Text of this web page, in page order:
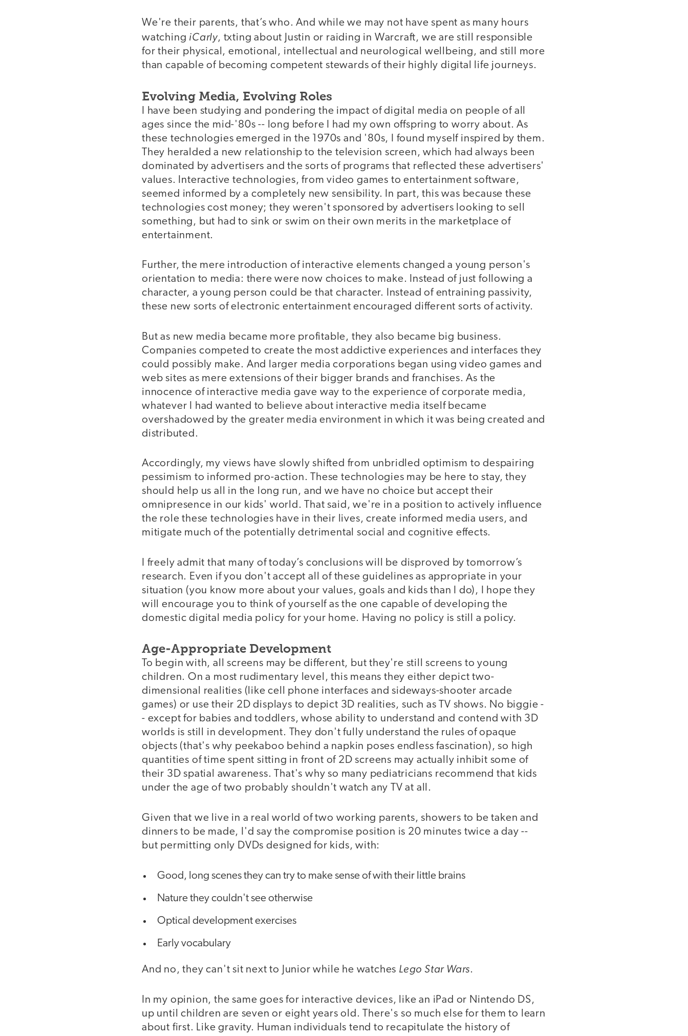
We're their parents, that’s who. And while we may not have spent as many hours
watching iCarly, txting about Justin or raiding in Warcraft, we are still responsible
for their physical, emotional, intellectual and neurological wellbeing, and still more
than capable of becoming competent stewards of their highly digital life journeys.
Evolving Media, Evolving Roles
I have been studying and pondering the impact of digital media on people of all
ages since the mid-'80s -- long before I had my own offspring to worry about. As
these technologies emerged in the 1970s and '80s, I found myself inspired by them.
They heralded a new relationship to the television screen, which had always been
dominated by advertisers and the sorts of programs that reflected these advertisers'
values. Interactive technologies, from video games to entertainment software,
seemed informed by a completely new sensibility. In part, this was because these
technologies cost money; they weren't sponsored by advertisers looking to sell
something, but had to sink or swim on their own merits in the marketplace of
entertainment.
Further, the mere introduction of interactive elements changed a young person's
orientation to media: there were now choices to make. Instead of just following a
character, a young person could be that character. Instead of entraining passivity,
these new sorts of electronic entertainment encouraged different sorts of activity.
But as new media became more profitable, they also became big business.
Companies competed to create the most addictive experiences and interfaces they
could possibly make. And larger media corporations began using video games and
web sites as mere extensions of their bigger brands and franchises. As the
innocence of interactive media gave way to the experience of corporate media,
whatever I had wanted to believe about interactive media itself became
overshadowed by the greater media environment in which it was being created and
distributed.
Accordingly, my views have slowly shifted from unbridled optimism to despairing
pessimism to informed pro-action. These technologies may be here to stay, they
should help us all in the long run, and we have no choice but accept their
omnipresence in our kids' world. That said, we're in a position to actively influence
the role these technologies have in their lives, create informed media users, and
mitigate much of the potentially detrimental social and cognitive effects.
I freely admit that many of today’s conclusions will be disproved by tomorrow’s
research. Even if you don't accept all of these guidelines as appropriate in your
situation (you know more about your values, goals and kids than I do), I hope they
will encourage you to think of yourself as the one capable of developing the
domestic digital media policy for your home. Having no policy is still a policy.
Age-Appropriate Development
To begin with, all screens may be different, but they're still screens to young
children. On a most rudimentary level, this means they either depict two-
dimensional realities (like cell phone interfaces and sideways-shooter arcade
games) or use their 2D displays to depict 3D realities, such as TV shows. No biggie -
- except for babies and toddlers, whose ability to understand and contend with 3D
worlds is still in development. They don't fully understand the rules of opaque
objects (that's why peekaboo behind a napkin poses endless fascination), so high
quantities of time spent sitting in front of 2D screens may actually inhibit some of
their 3D spatial awareness. That's why so many pediatricians recommend that kids
under the age of two probably shouldn't watch any TV at all.
Given that we live in a real world of two working parents, showers to be taken and
dinners to be made, I'd say the compromise position is 20 minutes twice a day --
but permitting only DVDs designed for kids, with:
Good, long scenes they can try to make sense of with their little brains
Nature they couldn't see otherwise
Optical development exercises
Early vocabulary
And no, they can't sit next to Junior while he watches Lego Star Wars.
In my opinion, the same goes for interactive devices, like an iPad or Nintendo DS,
up until children are seven or eight years old. There's so much else for them to learn
about first. Like gravity. Human individuals tend to recapitulate the history of